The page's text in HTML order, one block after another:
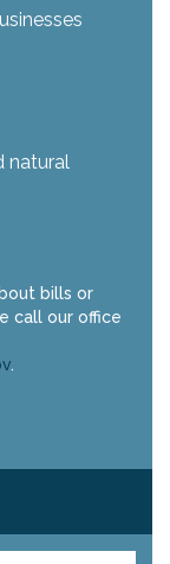
natural
bills or
call our office
.